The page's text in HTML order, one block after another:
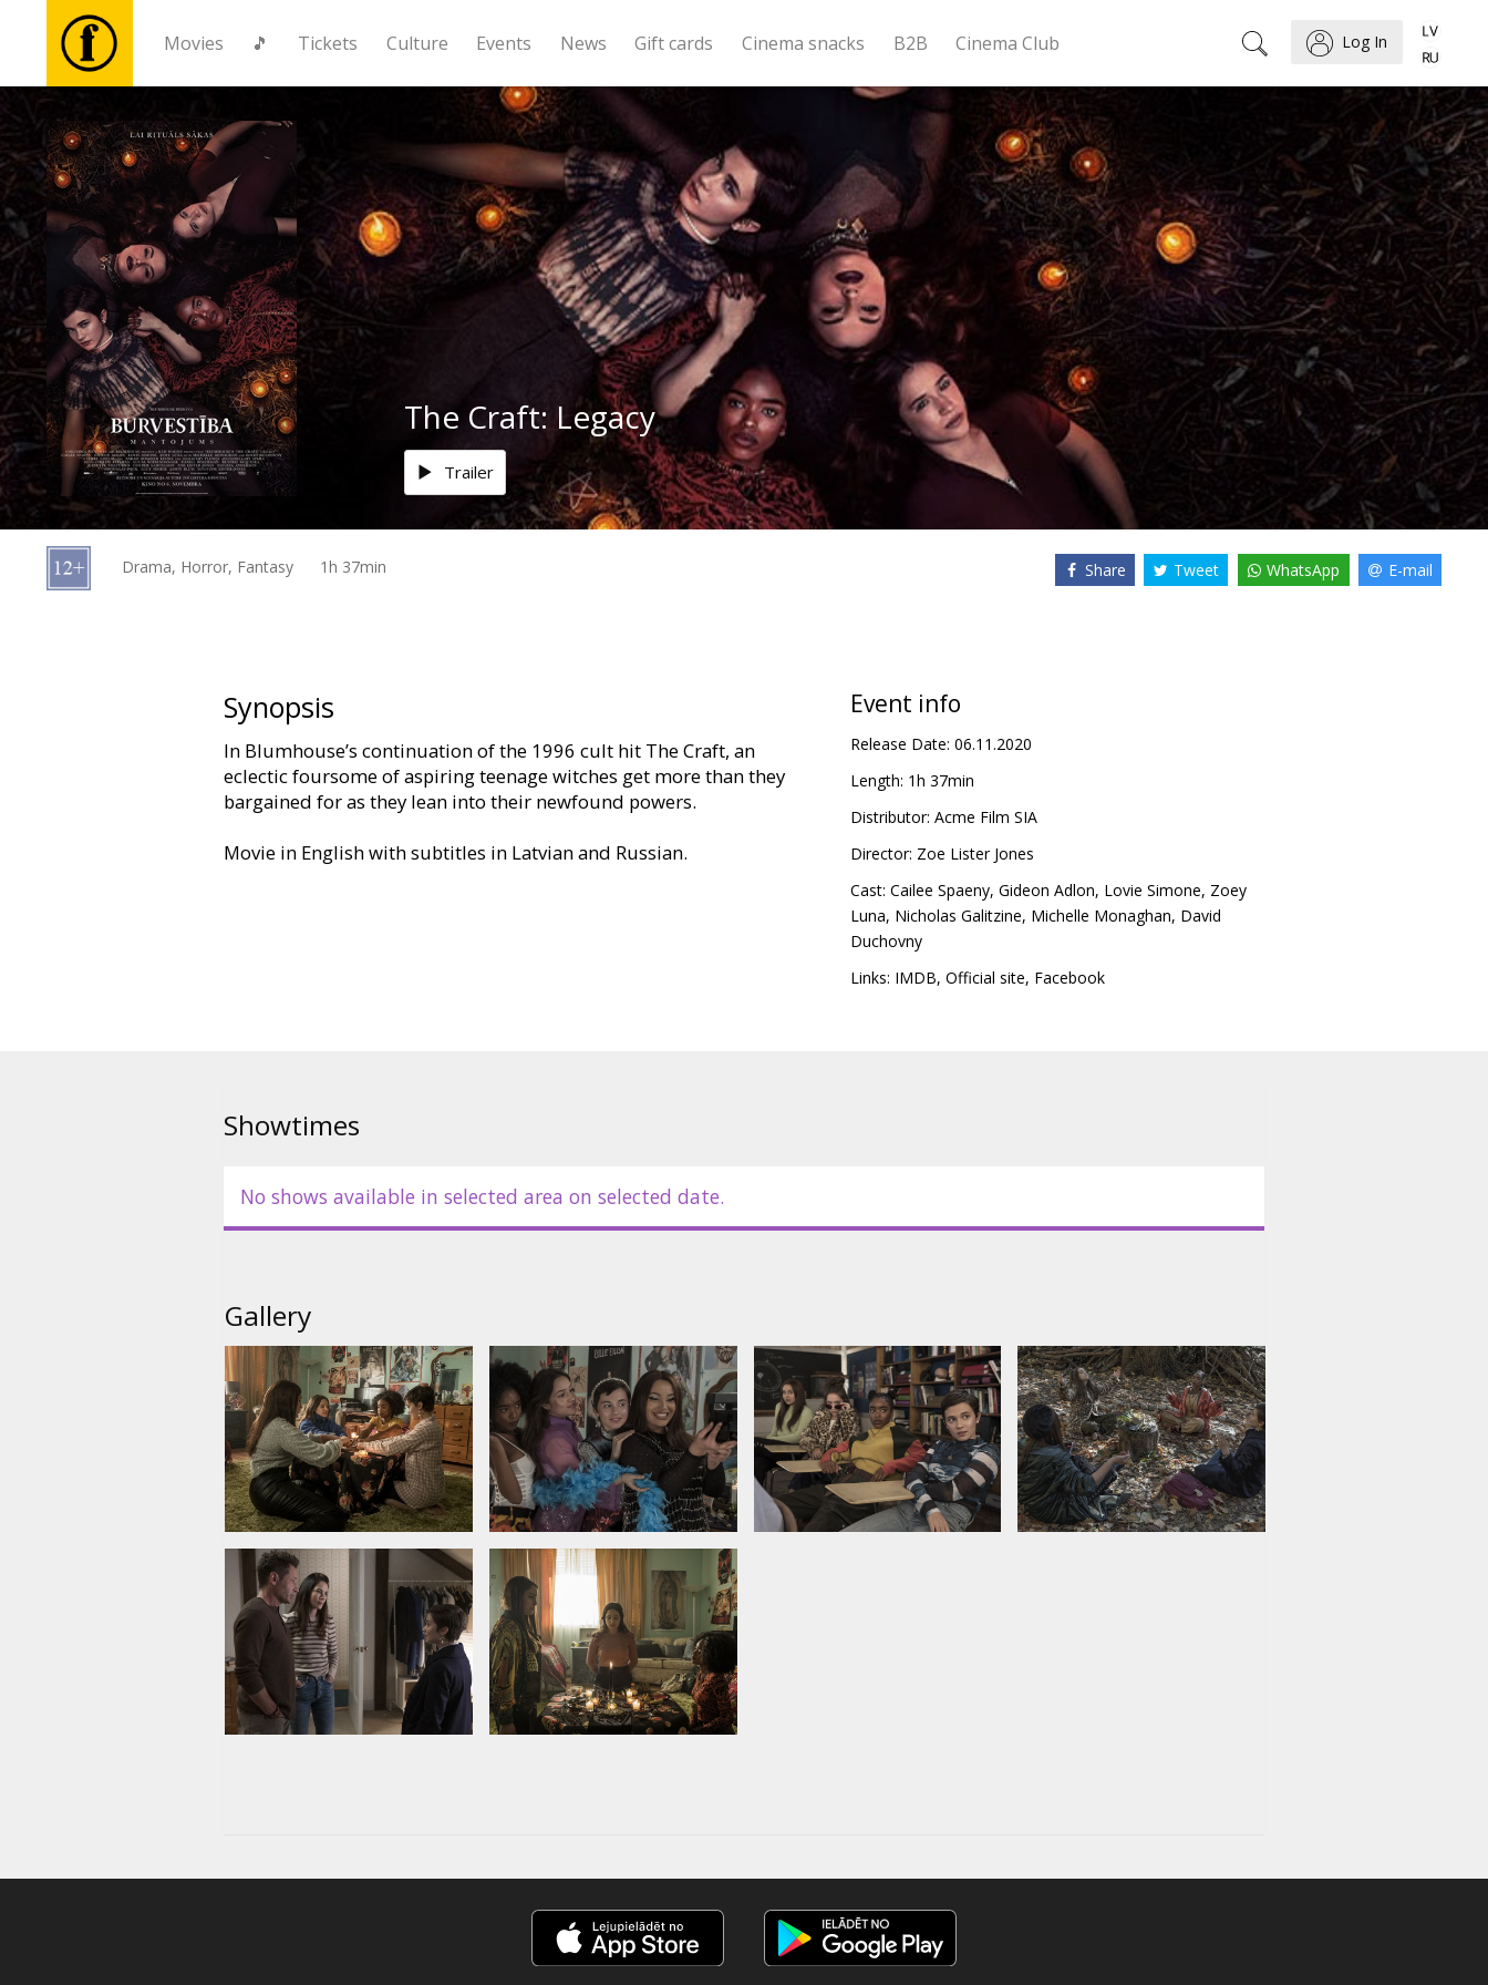
Movies 🎵 Tickets Culture Events News Gift cards Cinema snacks B2B Cinema Club Log In
Movies
🎵
Tickets
Culture
Events
News
Gift
cards
The Craft: Legacy
Trailer
Drama, Horror, Fantasy 1h 37min Share Tweet WhatsApp E-mail
Synopsis
In Blumhouse’s continuation of the 1996 cult hit The Craft, an
eclectic foursome of aspiring teenage witches get more than they
bargained for as they lean into their newfound powers.
Movie in English with subtitles in Latvian and Russian.
Event info
Release Date: 06.11.2020
Length: 1h 37min
Distributor: Acme Film SIA
Director: Zoe Lister Jones
Cast: Cailee Spaeny, Gideon Adlon, Lovie Simone, Zoey
Luna, Nicholas Galitzine, Michelle Monaghan, David
Duchovny
Links: IMDB, Official site, Facebook
Showtimes
No shows available in selected area on selected date.
Gallery